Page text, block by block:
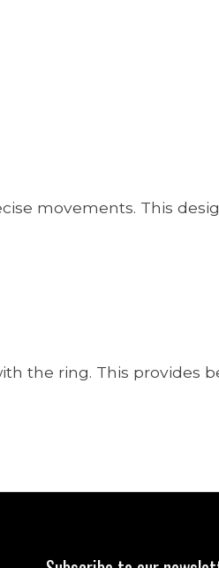
movements. This
the ring. This provides